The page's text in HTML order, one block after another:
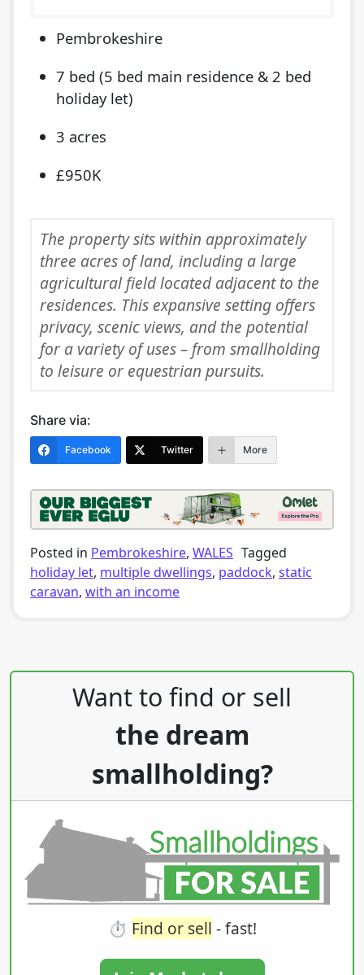
Pembrokeshire
7 bed (5 bed main residence & 2 bed
holiday let)
3 acres
£950K
The property sits within approximately
three acres of land, including a large
agricultural field located adjacent to the
residences. This expansive setting offers
privacy, scenic views, and the potential
for a variety of uses – from smallholding
to leisure or equestrian pursuits.
Share via:
Facebook Twitter More
Posted in Pembrokeshire, WALES Tagged
holiday let, multiple dwellings, paddock, static
caravan, with an income
Post navigation
Want to find or sell
the dream
smallholding?
⏱️ Find or sell - fast!